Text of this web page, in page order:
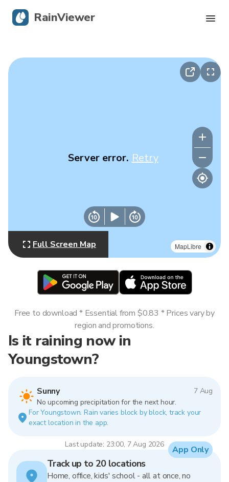
MapLibre
Server error. Retry
Full Screen Map
Is it raining now in
Youngstown?
Sunny
7 Aug
No upcoming precipitation for the next hour.
For Youngstown. Rain varies block by block, track your
exact location in the app.
Last update: 23:00, 7 Aug 2026
Free to download * Essential from $0.83 * Prices vary by
region and promotions.
Track up to 20 locations
Home, office, kids' school - all at once, no
App Only
RainViewer